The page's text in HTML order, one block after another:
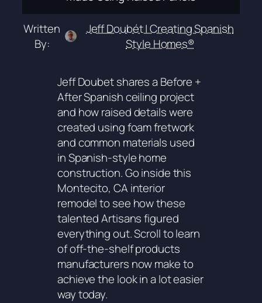
Written
By:
Jeff Doubét | Creating Spanish
Style Homes®
Jeff Doubet shares a Before +
After Spanish ceiling project
and how raised details were
created using foam fretwork
and common materials used
in Spanish-style home
construction. Go inside this
Montecito, CA interior
remodel to see how these
talented Artisans figured
everything out. Scroll to learn
of off-the-shelf products
manufacturers now make to
achieve the look in a lot easier
way today.